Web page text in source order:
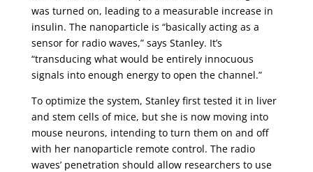
was turned on, leading to a measurable increase in
insulin. The nanoparticle is “basically acting as a
sensor for radio waves,” says Stanley. It’s
“transducing what would be entirely innocuous
signals into enough energy to open the channel.”
To optimize the system, Stanley first tested it in liver
and stem cells of mice, but she is now moving into
mouse neurons, intending to turn them on and off
with her nanoparticle remote control. The radio
waves’ penetration should allow researchers to use